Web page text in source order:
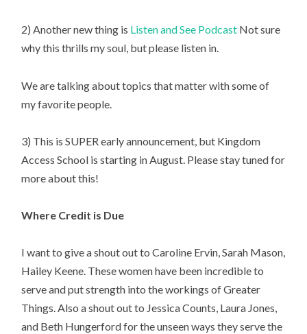
2) Another new thing is Listen and See Podcast Not sure
why this thrills my soul, but please listen in.
We are talking about topics that matter with some of
my favorite people.
3) This is SUPER early announcement, but Kingdom
Access School is starting in August. Please stay tuned for
more about this!
Where Credit is Due
I want to give a shout out to Caroline Ervin, Sarah Mason,
Hailey Keene. These women have been incredible to
serve and put strength into the workings of Greater
Things. Also a shout out to Jessica Counts, Laura Jones,
and Beth Hungerford for the unseen ways they serve the